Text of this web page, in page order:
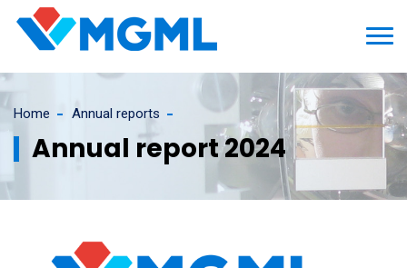
Home Annual reports
Annual report 2024